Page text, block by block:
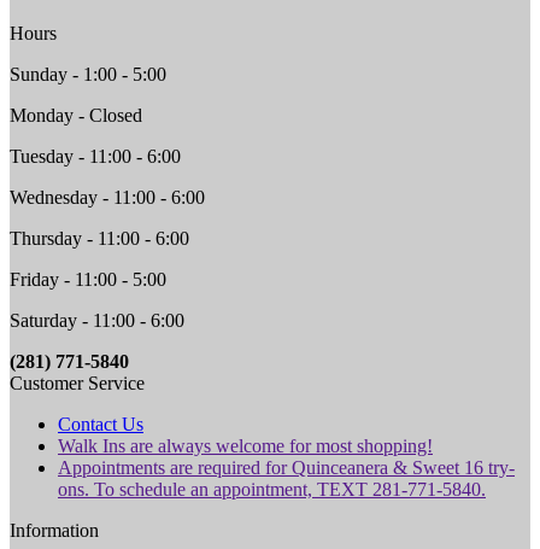
Hours
Sunday - 1:00 - 5:00
Monday - Closed
Tuesday - 11:00 - 6:00
Wednesday - 11:00 - 6:00
Thursday - 11:00 - 6:00
Friday - 11:00 - 5:00
Saturday - 11:00 - 6:00
(281) 771-5840
Customer Service
Contact Us
Walk Ins are always welcome for most shopping!
Appointments are required for Quinceanera & Sweet 16 try-
ons. To schedule an appointment, TEXT 281-771-5840.
Information